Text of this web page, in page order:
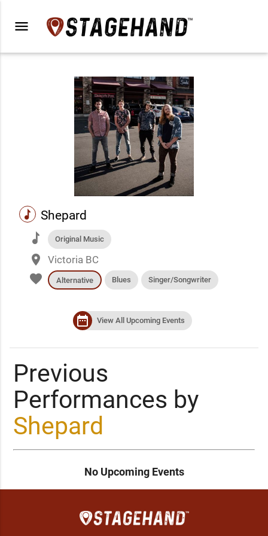
menu
music Shepard
music Original Music
place Victoria BC
favorite Alternative Blues Singer/Songwriter
date_range View All Upcoming Events
Previous
Performances by
Shepard
No Upcoming Events